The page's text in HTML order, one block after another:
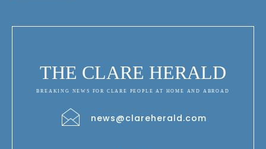
THE CLARE HERALD
BREAKING NEWS FOR CLARE PEOPLE AT HOME AND ABROAD
news@clareherald.com